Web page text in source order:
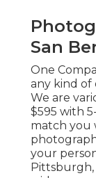
San
One
any kind of
We are
$595 with
match you
your